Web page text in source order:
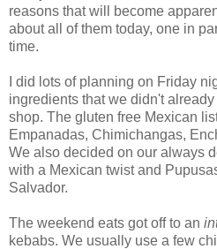
reasons that will become
about all of them today, one in
time.
I did lots of planning on Friday
ingredients that we didn't
shop. The gluten free Mexican
Empanadas, Chimichangas,
We also decided on our always
with a Mexican twist and
Salvador.
The weekend eats got off to an
kebabs. We usually use a few